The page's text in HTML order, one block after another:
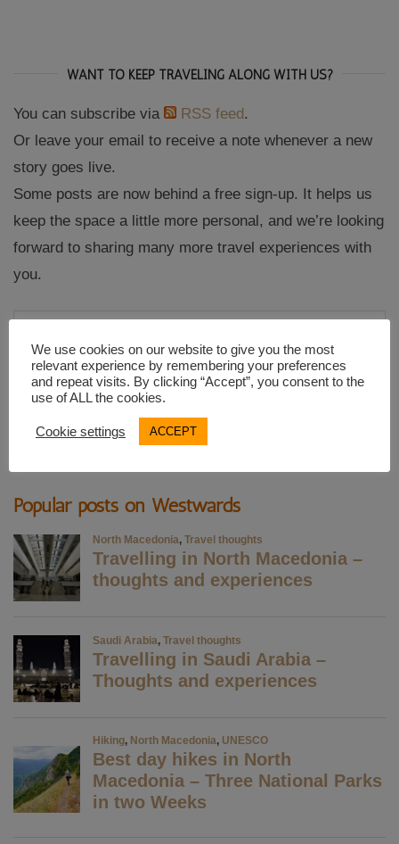
WANT TO KEEP TRAVELING ALONG WITH US?
You can subscribe via RSS feed.
Or leave your email to receive a note whenever a new
story goes live.
Some posts are now behind a free sign-up. It helps us
keep the space a little more personal, and we’re looking
forward to sharing many more travel experiences with
you.
Email
Address
SUBSCRIBE
Popular posts on Westwards
We use cookies on our website to give you the most
relevant experience by remembering your preferences
and repeat visits. By clicking “Accept”, you consent to the
use of ALL the cookies.
Cookie settings ACCEPT